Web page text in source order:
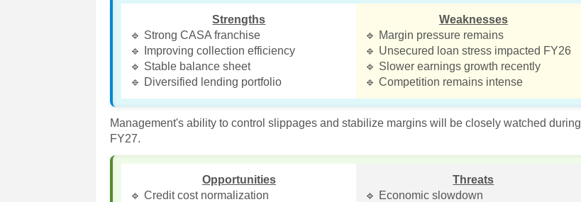
Strengths
🔹 Strong CASA franchise
🔹 Improving collection efficiency
🔹 Stable balance sheet
🔹 Diversified lending portfolio
Weaknesses
🔹 Margin pressure remains
🔹 Unsecured loan stress impacted FY26
🔹 Slower earnings growth recently
🔹 Competition remains intense
Management's ability to control slippages and stabilize margins will be closely watched during
FY27.
Opportunities
🔹 Credit cost normalization
Threats
🔹 Economic slowdown